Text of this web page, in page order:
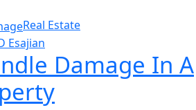
Real Estate
Esajian
Damage In A